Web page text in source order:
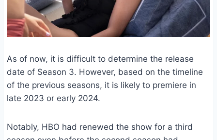
As of now, it is difficult to determine the release
date of Season 3. However, based on the timeline
of the previous seasons, it is likely to premiere in
late 2023 or early 2024.
Notably, HBO had renewed the show for a third